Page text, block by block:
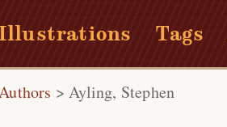
Tags
>Ayling, Stephen